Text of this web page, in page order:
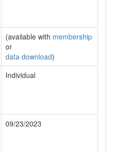
(available with membership
or
data download)
Individual
09/23/2023